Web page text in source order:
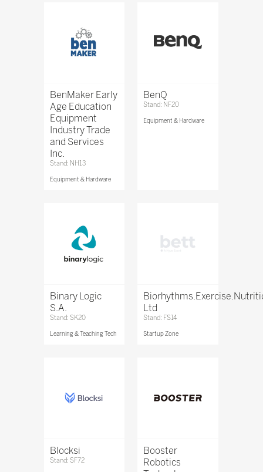
BenMaker Early
Age Education
Equipment
Industry Trade
and Services
Inc.
Stand: NH13
Equipment & Hardware
BenQ
Stand: NF20
Equipment & Hardware
Binary Logic
S.A.
Stand: SK20
Learning & Teaching Tech
Ltd
Stand: FS14
Startup Zone
Blocksi
Stand: SF72
Booster
Robotics